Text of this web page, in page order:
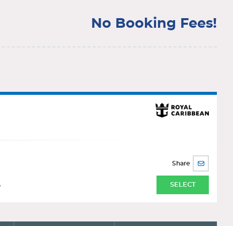
No Booking Fees!
Share
SHARE
BY
SELECT